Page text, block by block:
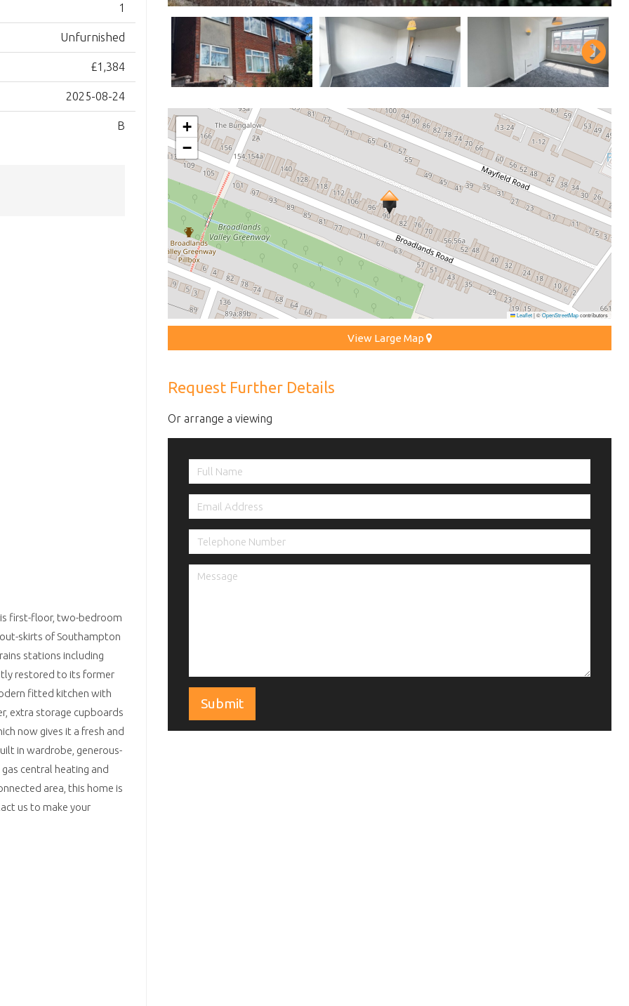
1
Unfurnished
£1,384
2025-08-24
B
first-floor, two-bedroom
skirts of Southampton
stations including
restored to its former
fitted kitchen with
extra storage cupboards
now gives it a fresh and
in wardrobe, generous-
central heating and
area, this home is
us to make your
+
−
Leaflet|©OpenStreetMapcontributors
View Large Map
Request Further Details
Or arrange a viewing